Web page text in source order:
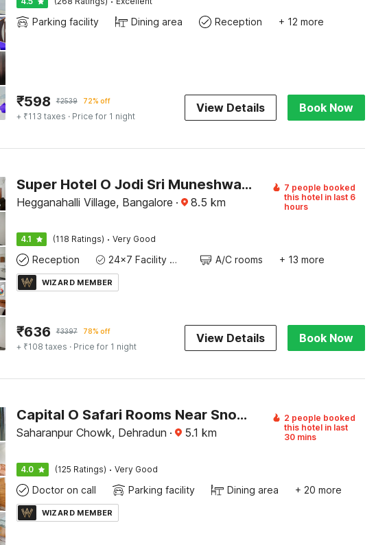
Parking facility Dining area Reception + 12 more
₹598 ₹2539 72% off
+ ₹113 taxes · Price for 1 night
View Details Book Now
Super Hotel O Jodi Sri Muneshwara Swamy Temple
Hegganahalli Village, Bangalore · 8.5 km
7 people booked
this hotel in last 6
hours
4.1 (118 Ratings) · Very Good
Reception 24x7 Facility Manager A/C rooms + 13 more
WIZARD MEMBER
₹636 ₹3397 78% off
+ ₹108 taxes · Price for 1 night
View Details Book Now
Capital O Safari Rooms Near Snow City
Saharanpur Chowk, Dehradun · 5.1 km
2 people booked
this hotel in last
30 mins
4.0 (125 Ratings) · Very Good
Doctor on call Parking facility Dining area + 20 more
WIZARD MEMBER